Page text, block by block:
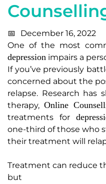
December 16, 2022
One of the most
depression impairs a
If you’ve previously
concerned about the
relapse. Research has
therapy, Online
treatments for
one-third of those who
their treatment will
Treatment can reduce
but